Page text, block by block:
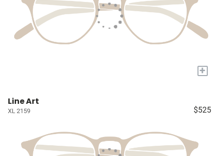
+
Line Art
XL 2159 $525